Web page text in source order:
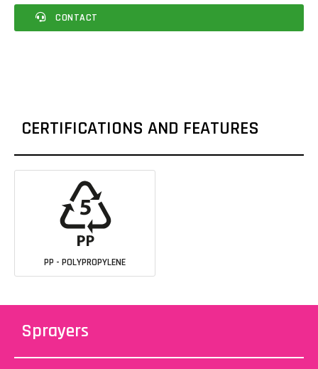
CONTACT
CERTIFICATIONS AND FEATURES
PP - POLYPROPYLENE
Sprayers